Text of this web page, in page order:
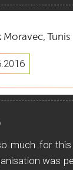
Moravec, Tunis
much for
was